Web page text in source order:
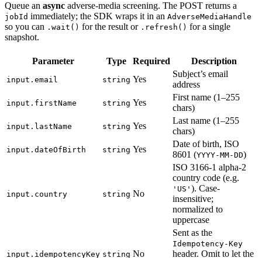
Queue an async adverse-media screening. The POST returns a
jobId immediately; the SDK wraps it in an AdverseMediaHandle
so you can .wait() for the result or .refresh() for a single
snapshot.
Parameter Type Required Description
input.email string Yes
Subject’s email
address
input.firstName string Yes
First name (1–255
chars)
input.lastName string Yes
Last name (1–255
chars)
input.dateOfBirth string Yes
Date of birth, ISO
8601 (YYYY-MM-DD)
input.country string No
ISO 3166-1 alpha-2
country code (e.g.
'US' ). Case-
insensitive;
normalized to
uppercase
input.idempotencyKey string No
Sent as the
Idempotency-Key
header. Omit to let the